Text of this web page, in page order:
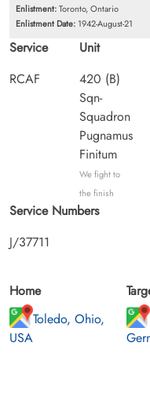
Enlistment:Toronto, Ontario
Enlistment Date: 1942-August-21
Service
RCAF
Unit
420 (B)
Sqn-
Squadron
Pugnamus
Finitum
We fight to
the finish
Service Numbers
J/37711
Home
Toledo, Ohio,
USA